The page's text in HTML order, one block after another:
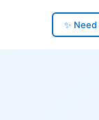
✨